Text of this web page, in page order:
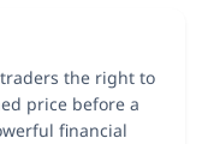
traders the right to
price before a
financial